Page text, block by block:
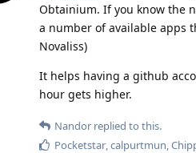
Obtainium. If you know the
a number of available apps
Novaliss)
It helps having a github
hour gets higher.
Nandor replied to this.
Pocketstar calpurtmun